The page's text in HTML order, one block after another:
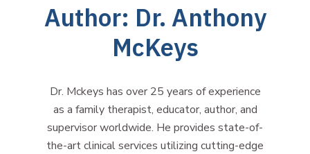
Author: Dr. Anthony
McKeys
Dr. Mckeys has over 25 years of experience
as a family therapist, educator, author, and
supervisor worldwide. He provides state-of-
the-art clinical services utilizing cutting-edge